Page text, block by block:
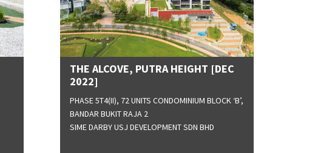
THE ALCOVE, PUTRA HEIGHT [DEC
2022]
PHASE 5T4(II), 72 UNITS CONDOMINIUM BLOCK ‘B’,
BANDAR BUKIT RAJA 2
SIME DARBY USJ DEVELOPMENT SDN BHD